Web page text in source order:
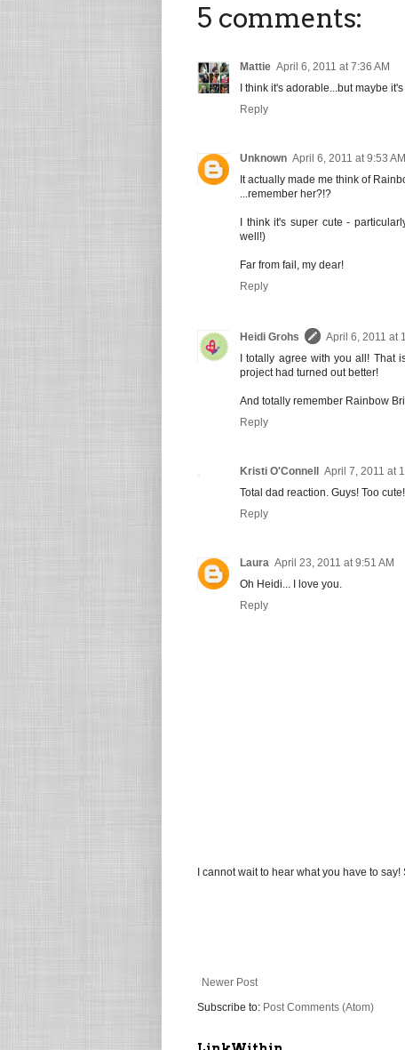
5 comments:
Mattie April 6, 2011 at 7:36 AM
I think it's adorable...but maybe
Reply
Unknown April 6, 2011 at 9:53 AM
It actually made me think of
...remember her?!?
I think it's super cute -
well!)
Far from fail, my dear!
Reply
Heidi Grohs
April 6, 2011 at
I totally agree with you all! That
project had turned out better!
And totally remember Rainbow
Reply
Kristi O'Connell April 7, 2011 at
Total dad reaction. Guys! Too cute!
Reply
Laura April 23, 2011 at 9:51 AM
Oh Heidi... I love you.
Reply
I cannot wait to hear what you have to
Newer Post
Subscribe to: Post Comments (Atom)